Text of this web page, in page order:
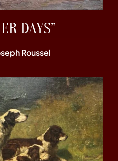
DAYS”
Roussel